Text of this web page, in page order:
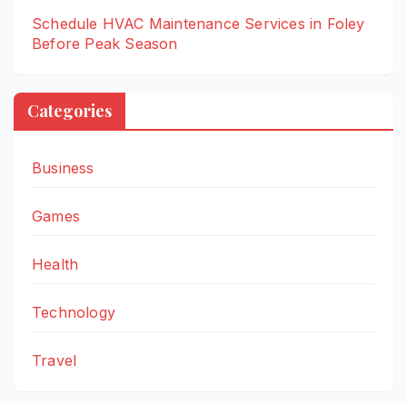
Schedule HVAC Maintenance Services in Foley
Before Peak Season
Categories
Business
Games
Health
Technology
Travel